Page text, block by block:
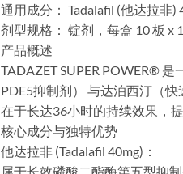
通用成分：​​ Tadalafil (他达拉非
剂型规格：​​ 锭剂，每盒 10 板 x
​产品概述​
TADAZET SUPER POWER®
PDE5抑制剂）​​ 与达泊西汀（
在于长达36小时的持续效果，
​核心成分与独特优势​
​他达拉非 (Tadalafil 40mg)：​​